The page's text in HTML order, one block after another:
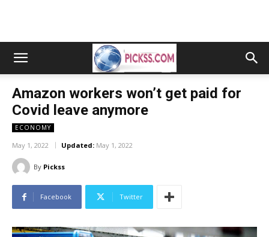
Amazon workers won’t get paid for
Covid leave anymore
ECONOMY
May 1, 2022 Updated: May 1, 2022
By Pickss
Facebook Twitter